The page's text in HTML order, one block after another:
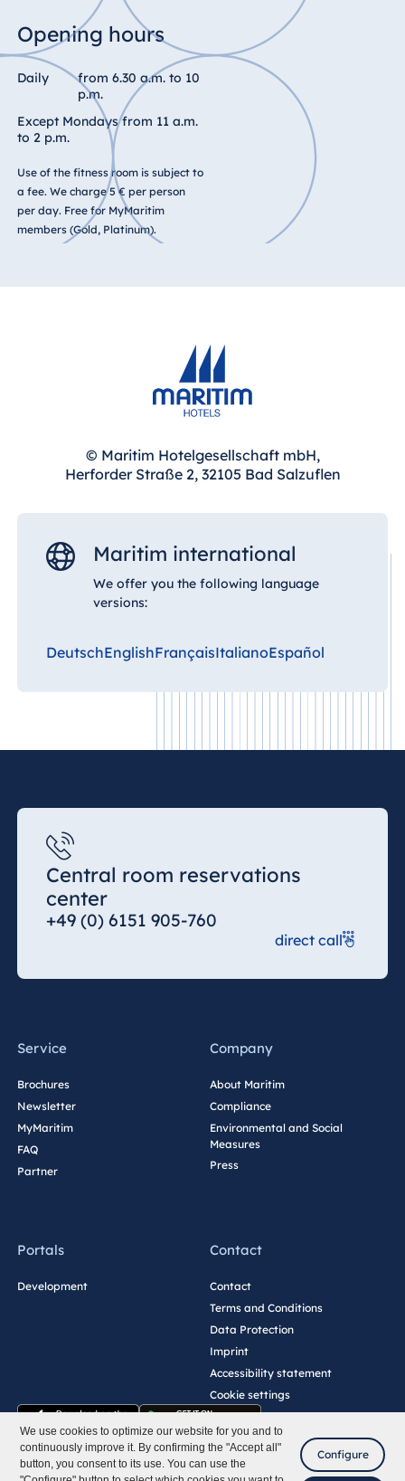
We use cookies to optimize our website for you and to
continuously improve it. By confirming the "Accept all"
button, you consent to its use. You can use the
Configure
Opening hours
Daily
from 6.30 a.m. to 10
p.m.
Except Mondays from 11 a.m.
to 2 p.m.
Use of the fitness room is subject to
a fee. We charge 5 € per person
per day. Free for MyMaritim
members (Gold, Platinum).
© Maritim Hotelgesellschaft mbH,
Herforder Straße 2, 32105 Bad Salzuflen
Maritim international
We offer you the following language
versions:
DeutschEnglishFrançaisItalianoEspañol
Central room reservations
center
+49 (0) 6151 905-760
direct call
Service
Brochures
Newsletter
MyMaritim
FAQ
Partner
Company
About Maritim
Compliance
Environmental and Social
Measures
Press
Portals
Development
Contact
Contact
Terms and Conditions
Data Protection
Imprint
Accessibility statement
Cookie settings